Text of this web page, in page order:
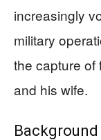
increasingly
military
the capture of
and his wife.